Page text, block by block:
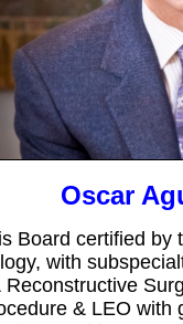
Oscar
Board certified
with
Reconstructive
& LEO with